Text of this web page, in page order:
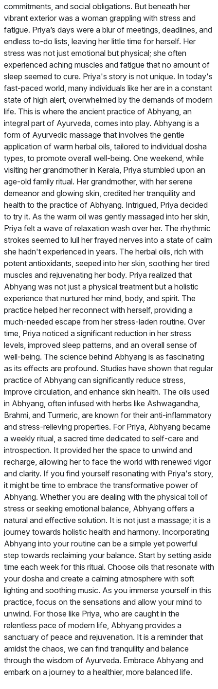
commitments, and social obligations. But beneath her
vibrant exterior was a woman grappling with stress and
fatigue. Priya’s days were a blur of meetings, deadlines, and
endless to-do lists, leaving her little time for herself. Her
stress was not just emotional but physical; she often
experienced aching muscles and fatigue that no amount of
sleep seemed to cure. Priya's story is not unique. In today's
fast-paced world, many individuals like her are in a constant
state of high alert, overwhelmed by the demands of modern
life. This is where the ancient practice of Abhyang, an
integral part of Ayurveda, comes into play. Abhyang is a
form of Ayurvedic massage that involves the gentle
application of warm herbal oils, tailored to individual dosha
types, to promote overall well-being. One weekend, while
visiting her grandmother in Kerala, Priya stumbled upon an
age-old family ritual. Her grandmother, with her serene
demeanor and glowing skin, credited her tranquility and
health to the practice of Abhyang. Intrigued, Priya decided
to try it. As the warm oil was gently massaged into her skin,
Priya felt a wave of relaxation wash over her. The rhythmic
strokes seemed to lull her frayed nerves into a state of calm
she hadn't experienced in years. The herbal oils, rich with
potent antioxidants, seeped into her skin, soothing her tired
muscles and rejuvenating her body. Priya realized that
Abhyang was not just a physical treatment but a holistic
experience that nurtured her mind, body, and spirit. The
practice helped her reconnect with herself, providing a
much-needed escape from her stress-laden routine. Over
time, Priya noticed a significant reduction in her stress
levels, improved sleep patterns, and an overall sense of
well-being. The science behind Abhyang is as fascinating
as its effects are profound. Studies have shown that regular
practice of Abhyang can significantly reduce stress,
improve circulation, and enhance skin health. The oils used
in Abhyang, often infused with herbs like Ashwagandha,
Brahmi, and Turmeric, are known for their anti-inflammatory
and stress-relieving properties. For Priya, Abhyang became
a weekly ritual, a sacred time dedicated to self-care and
introspection. It provided her the space to unwind and
recharge, allowing her to face the world with renewed vigor
and clarity. If you find yourself resonating with Priya's story,
it might be time to embrace the transformative power of
Abhyang. Whether you are dealing with the physical toll of
stress or seeking emotional balance, Abhyang offers a
natural and effective solution. It is not just a massage; it is a
journey towards holistic health and harmony. Incorporating
Abhyang into your routine can be a simple yet powerful
step towards reclaiming your balance. Start by setting aside
time each week for this ritual. Choose oils that resonate with
your dosha and create a calming atmosphere with soft
lighting and soothing music. As you immerse yourself in this
practice, focus on the sensations and allow your mind to
unwind. For those like Priya, who are caught in the
relentless pace of modern life, Abhyang provides a
sanctuary of peace and rejuvenation. It is a reminder that
amidst the chaos, we can find tranquility and balance
through the wisdom of Ayurveda. Embrace Abhyang and
embark on a journey to a healthier, more balanced life.